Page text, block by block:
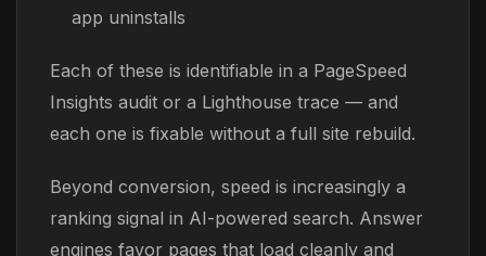
app uninstalls
Each of these is identifiable in a PageSpeed
Insights audit or a Lighthouse trace — and
each one is fixable without a full site rebuild.
Beyond conversion, speed is increasingly a
ranking signal in AI-powered search. Answer
engines favor pages that load cleanly and